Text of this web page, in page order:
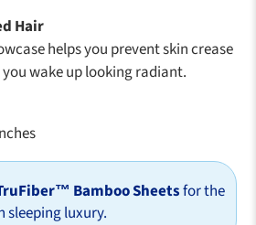
Hair
helps you prevent skin crease
wake up looking radiant.
Bamboo Sheetsfor the
sleeping luxury.